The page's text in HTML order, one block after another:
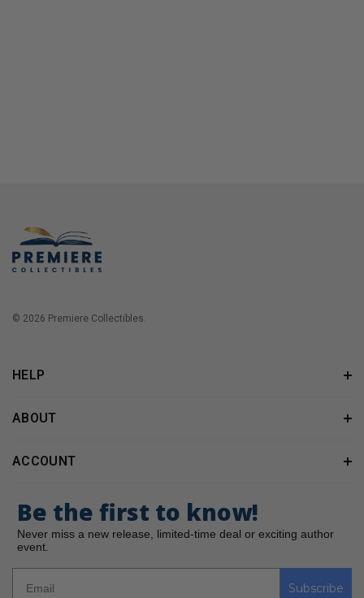
© 2026 Premiere Collectibles.
HELP
ABOUT
ACCOUNT
Be the first to know!
Never miss a new release, limited-time deal or exciting author
event.
Subscribe